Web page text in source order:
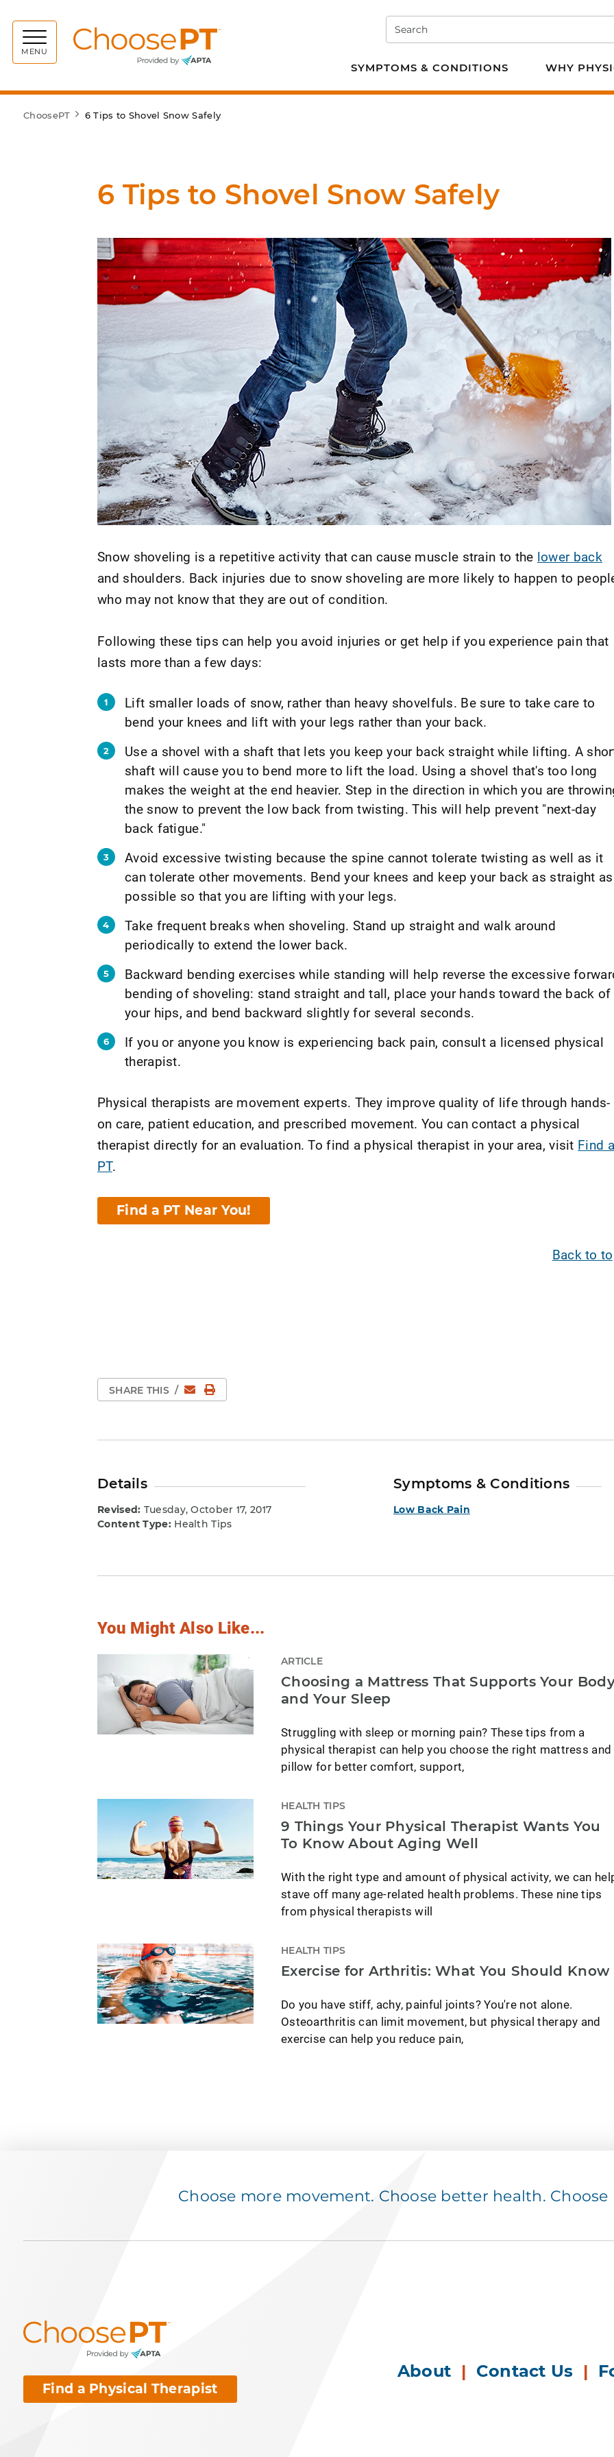
MENU
Search
SYMPTOMS & CONDITIONS WHY
ChoosePT 6 Tips to Shovel Snow Safely
6 Tips to Shovel Snow Safely
Snow shoveling is a repetitive activity that can cause muscle strain to the lower back
and shoulders. Back injuries due to snow shoveling are more likely to happen to
who may not know that they are out of condition.
Following these tips can help you avoid injuries or get help if you experience pain that
lasts more than a few days:
Lift smaller loads of snow, rather than heavy shovelfuls. Be sure to take care to
bend your knees and lift with your legs rather than your back.
Use a shovel with a shaft that lets you keep your back straight while lifting. A
shaft will cause you to bend more to lift the load. Using a shovel that's too long
makes the weight at the end heavier. Step in the direction in which you are
the snow to prevent the low back from twisting. This will help prevent "next-day
back fatigue."
Avoid excessive twisting because the spine cannot tolerate twisting as well as it
can tolerate other movements. Bend your knees and keep your back as straight as
possible so that you are lifting with your legs.
Take frequent breaks when shoveling. Stand up straight and walk around
periodically to extend the lower back.
Backward bending exercises while standing will help reverse the excessive
bending of shoveling: stand straight and tall, place your hands toward the back of
your hips, and bend backward slightly for several seconds.
If you or anyone you know is experiencing back pain, consult a licensed physical
therapist.
Physical therapists are movement experts. They improve quality of life through hands-
on care, patient education, and prescribed movement. You can contact a physical
therapist directly for an evaluation. To find a physical therapist in your area, visit Find a
PT.
Find a PT Near You!
Back to
SHARE THIS / EmailPrint Page
Details
Revised: Tuesday, October 17, 2017
Content Type:Health Tips
Symptoms & Conditions
Low Back Pain
You Might Also Like...
ARTICLE
Choosing a Mattress That Supports Your
and Your Sleep
Struggling with sleep or morning pain? These tips from a
physical therapist can help you choose the right mattress and
pillow for better comfort, support,
HEALTH TIPS
9 Things Your Physical Therapist Wants You
To Know About Aging Well
With the right type and amount of physical activity, we can
stave off many age-related health problems. These nine tips
from physical therapists will
HEALTH TIPS
Exercise for Arthritis: What You Should Know
Do you have stiff, achy, painful joints? You're not alone.
Osteoarthritis can limit movement, but physical therapy and
exercise can help you reduce pain,
Choose more movement. Choose better health.
Find a Physical Therapist
About | Contact Us |